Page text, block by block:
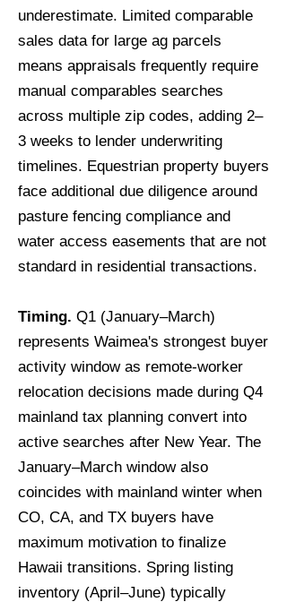
underestimate. Limited comparable
sales data for large ag parcels
means appraisals frequently require
manual comparables searches
across multiple zip codes, adding 2–
3 weeks to lender underwriting
timelines. Equestrian property buyers
face additional due diligence around
pasture fencing compliance and
water access easements that are not
standard in residential transactions.
Timing. Q1 (January–March)
represents Waimea's strongest buyer
activity window as remote-worker
relocation decisions made during Q4
mainland tax planning convert into
active searches after New Year. The
January–March window also
coincides with mainland winter when
CO, CA, and TX buyers have
maximum motivation to finalize
Hawaii transitions. Spring listing
inventory (April–June) typically